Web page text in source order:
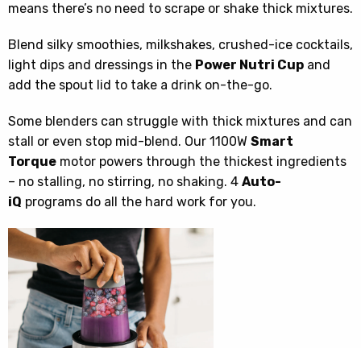
means there’s no need to scrape or shake thick mixtures.
Blend silky smoothies, milkshakes, crushed-ice cocktails,
light dips and dressings in the Power Nutri Cup and
add the spout lid to take a drink on-the-go.
Some blenders can struggle with thick mixtures and can
stall or even stop mid-blend. Our 1100W Smart
Torque motor powers through the thickest ingredients
– no stalling, no stirring, no shaking. 4 Auto-
iQ programs do all the hard work for you.